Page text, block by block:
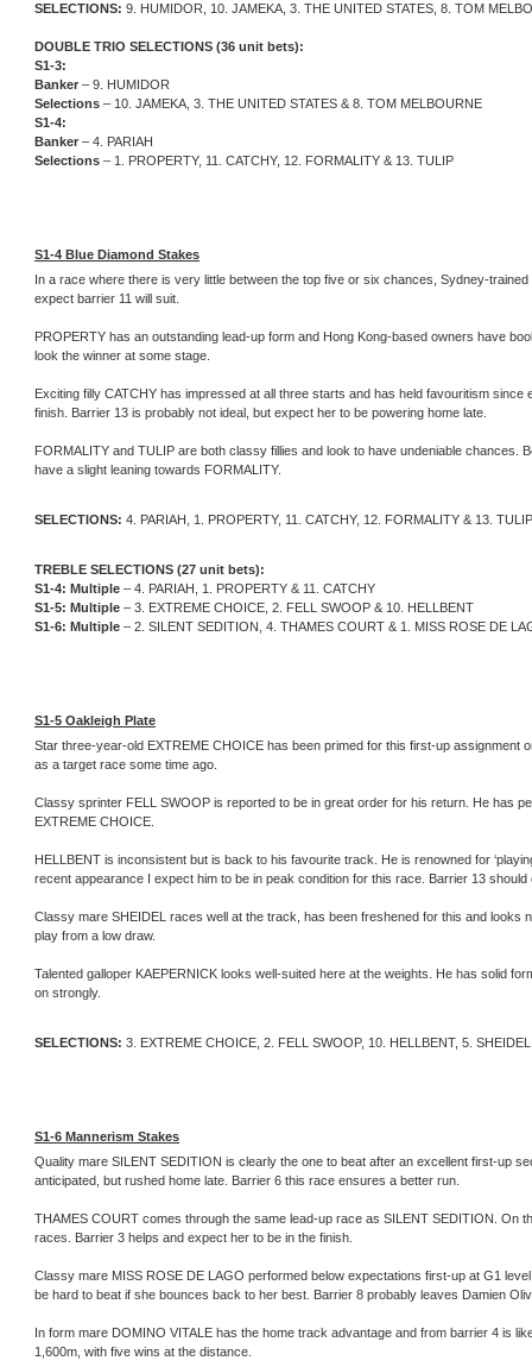
SELECTIONS: 9. HUMIDOR, 10. JAMEKA, 3. THE UNITED STATES, 8. TOM
DOUBLE TRIO SELECTIONS (36 unit bets):
S1-3:
Banker – 9. HUMIDOR
Selections – 10. JAMEKA, 3. THE UNITED STATES & 8. TOM MELBOURNE
S1-4:
Banker – 4. PARIAH
Selections – 1. PROPERTY, 11. CATCHY, 12. FORMALITY & 13. TULIP
S1-4 Blue Diamond Stakes
In a race where there is very little between the top five or six chances, Sydney-
expect barrier 11 will suit.
PROPERTY has an outstanding lead-up form and Hong Kong-based owners have
look the winner at some stage.
Exciting filly CATCHY has impressed at all three starts and has held favouritism
finish. Barrier 13 is probably not ideal, but expect her to be powering home late.
FORMALITY and TULIP are both classy fillies and look to have undeniable
have a slight leaning towards FORMALITY.
SELECTIONS: 4. PARIAH, 1. PROPERTY, 11. CATCHY, 12. FORMALITY & 13. TULIP
TREBLE SELECTIONS (27 unit bets):
S1-4: Multiple – 4. PARIAH, 1. PROPERTY & 11. CATCHY
S1-5: Multiple – 3. EXTREME CHOICE, 2. FELL SWOOP & 10. HELLBENT
S1-6: Multiple – 2. SILENT SEDITION, 4. THAMES COURT & 1. MISS ROSE DE
S1-5 Oakleigh Plate
Star three-year-old EXTREME CHOICE has been primed for this first-up
as a target race some time ago.
Classy sprinter FELL SWOOP is reported to be in great order for his return. He has
EXTREME CHOICE.
HELLBENT is inconsistent but is back to his favourite track. He is renowned for
recent appearance I expect him to be in peak condition for this race. Barrier 13
Classy mare SHEIDEL races well at the track, has been freshened for this and
play from a low draw.
Talented galloper KAEPERNICK looks well-suited here at the weights. He has solid
on strongly.
SELECTIONS: 3. EXTREME CHOICE, 2. FELL SWOOP, 10. HELLBENT, 5.
S1-6 Mannerism Stakes
Quality mare SILENT SEDITION is clearly the one to beat after an excellent first-up
anticipated, but rushed home late. Barrier 6 this race ensures a better run.
THAMES COURT comes through the same lead-up race as SILENT SEDITION. On
races. Barrier 3 helps and expect her to be in the finish.
Classy mare MISS ROSE DE LAGO performed below expectations first-up at G1
be hard to beat if she bounces back to her best. Barrier 8 probably leaves Damien
In form mare DOMINO VITALE has the home track advantage and from barrier 4 is
1,600m, with five wins at the distance.